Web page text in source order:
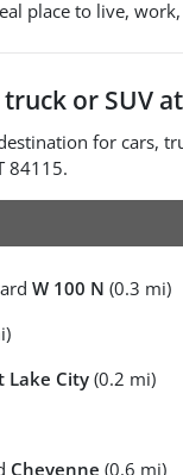
place to live,
or SUV at
for cars,
84115.
W 100 N (0.3 mi)
Lake City(0.2 mi)
Cheyenne (0.6 mi)